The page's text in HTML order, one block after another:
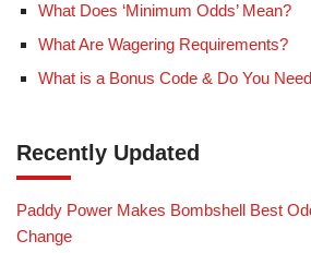
What Does ‘Minimum Odds’ Mean?
What Are Wagering Requirements?
What is a Bonus Code & Do You
Recently Updated
Paddy Power Makes Bombshell Best
Change